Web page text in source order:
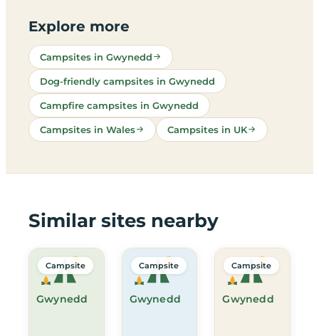
Explore more
Campsites in Gwynedd
Dog-friendly campsites in Gwynedd
Campfire campsites in Gwynedd
Campsites in Wales Campsites in UK
Similar sites nearby
Gwynedd
Campsite
Gwynedd
Campsite
Gwynedd
Campsite